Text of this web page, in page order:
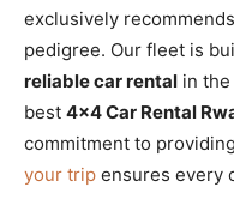
exclusively
pedigree. Our fleet is
reliable car rental in
best 4×4 Car Rental
commitment to providing
your trip ensures every